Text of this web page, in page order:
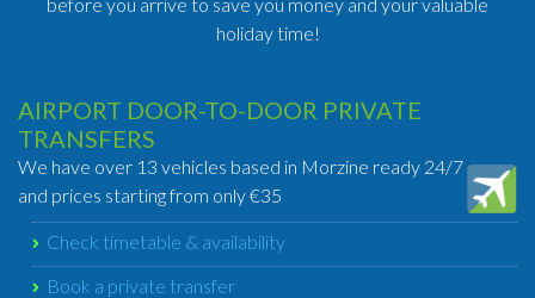
holiday time!
AIRPORT DOOR-TO-DOOR PRIVATE
TRANSFERS
We have over 13 vehicles based in Morzine ready 24/7
and prices starting from only €35
Check timetable & availability
Book a private transfer